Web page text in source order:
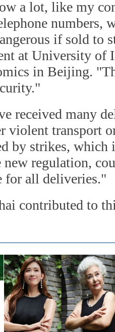
a lot, like my
numbers,
if sold to
at University of
in Beijing.
received many
violent transport
by strikes,
new regulation,
for all deliveries."
contributed to